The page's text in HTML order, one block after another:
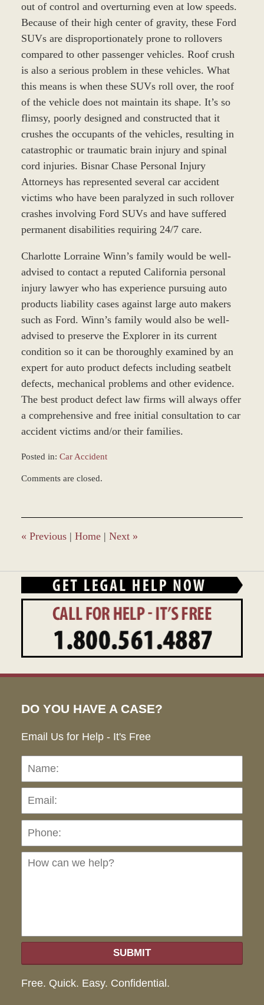
out of control and overturning even at low speeds.
Because of their high center of gravity, these Ford
SUVs are disproportionately prone to rollovers
compared to other passenger vehicles. Roof crush
is also a serious problem in these vehicles. What
this means is when these SUVs roll over, the roof
of the vehicle does not maintain its shape. It’s so
flimsy, poorly designed and constructed that it
crushes the occupants of the vehicles, resulting in
catastrophic or traumatic brain injury and spinal
cord injuries. Bisnar Chase Personal Injury
Attorneys has represented several car accident
victims who have been paralyzed in such rollover
crashes involving Ford SUVs and have suffered
permanent disabilities requiring 24/7 care.
Charlotte Lorraine Winn’s family would be well-
advised to contact a reputed California personal
injury lawyer who has experience pursuing auto
products liability cases against large auto makers
such as Ford. Winn’s family would also be well-
advised to preserve the Explorer in its current
condition so it can be thoroughly examined by an
expert for auto product defects including seatbelt
defects, mechanical problems and other evidence.
The best product defect law firms will always offer
a comprehensive and free initial consultation to car
accident victims and/or their families.
Posted in: Car Accident
March
11:36
am
Comments are closed.
« Previous | Home | Next »
DO YOU HAVE A CASE?
Email Us for Help - It's Free
Name:
SUBMIT
Free. Quick. Easy. Confidential.